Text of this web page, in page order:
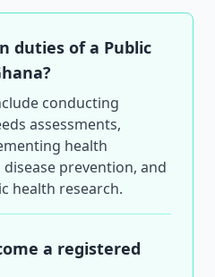
duties of a Public
conducting
assessments,
health
prevention, and
health research.
a registered